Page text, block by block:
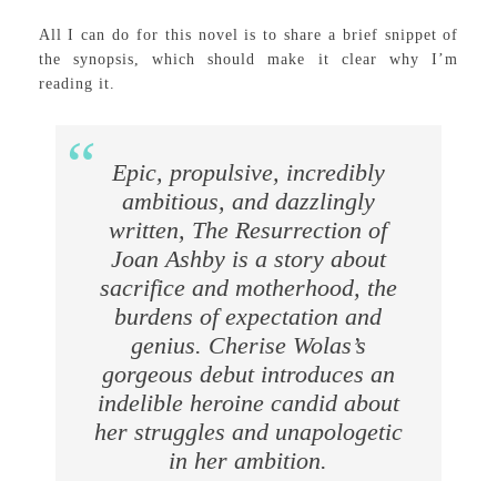
All I can do for this novel is to share a brief snippet of
the synopsis, which should make it clear why I’m
reading it.
Epic, propulsive, incredibly
ambitious, and dazzlingly
written, The Resurrection of
Joan Ashby is a story about
sacrifice and motherhood, the
burdens of expectation and
genius. Cherise Wolas’s
gorgeous debut introduces an
indelible heroine candid about
her struggles and unapologetic
in her ambition.